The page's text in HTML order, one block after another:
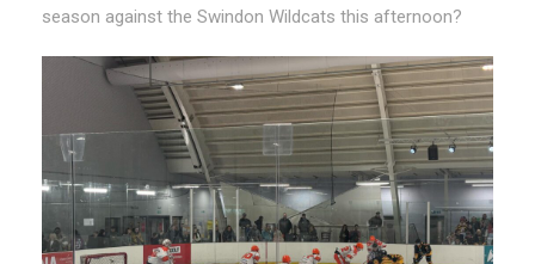
season against the Swindon Wildcats this afternoon?